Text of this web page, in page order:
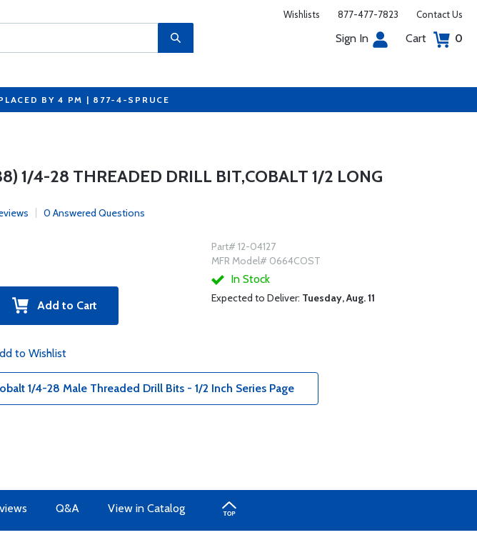
Wishlists 877-477-7823 Contact Us
Sign In Cart 0
BY 4 PM | 877-4-SPRUCE
1/4-28 THREADED DRILL BIT,COBALT 1/2 LONG
0 Answered Questions
Add to Cart
to Wishlist
Part# 12-04127
MFR Model# 0664COST
In Stock
Expected to Deliver: Tuesday, Aug. 11
1/4-28 Male Threaded Drill Bits - 1/2 Inch Series Page
Q&A View in Catalog